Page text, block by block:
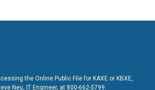
the Online Public File for KAXE or KBXE,
Neu, IT Engineer, at 800-662-5799.